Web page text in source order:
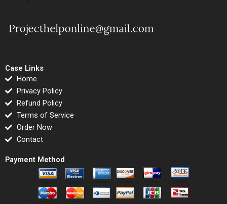
Case Links
Home
Privacy Policy
Refund Policy
Terms of Service
Order Now
Contact
Payment Method